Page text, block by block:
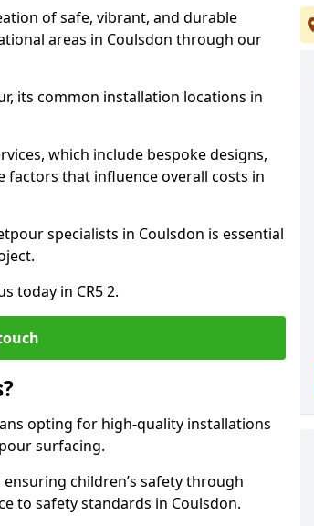
of safe, vibrant, and durable
areas in Coulsdon through our
its common installation locations in
which include bespoke designs,
factors that influence overall costs in
specialists in Coulsdon is essential
today in CR5 2.
opting for high-quality installations
surfacing.
children’s safety through
to safety standards in Coulsdon.